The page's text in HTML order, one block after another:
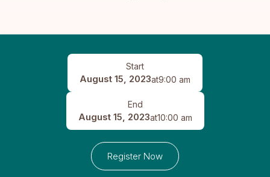
Start
August 15, 2023at9:00 am
End
August 15, 2023at10:00 am
Register Now